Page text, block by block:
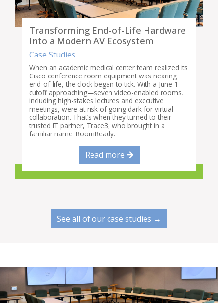
Transforming End-of-Life Hardware
Into a Modern AV Ecosystem
Case Studies
When an academic medical center team realized its
Cisco conference room equipment was nearing
end-of-life, the clock began to tick. With a June 1
cutoff approaching—seven video-enabled rooms,
including high-stakes lectures and executive
meetings, were at risk of going dark for virtual
collaboration. That’s when they turned to their
trusted IT partner, Trace3, who brought in a
familiar name: RoomReady.
Read more
See all of our case studies →